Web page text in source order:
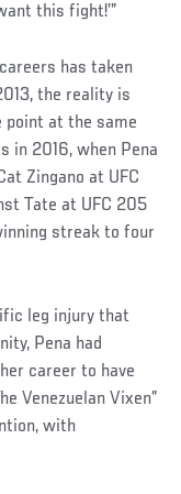
this fight!’”
has taken
the reality is
point at the same
in 2016, when Pena
Zingano at UFC
Tate at UFC 205
streak to four
leg injury that
Pena had
career to have
Venezuelan Vixen”
with